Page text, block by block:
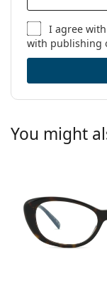
I agree with
with publishing
You might